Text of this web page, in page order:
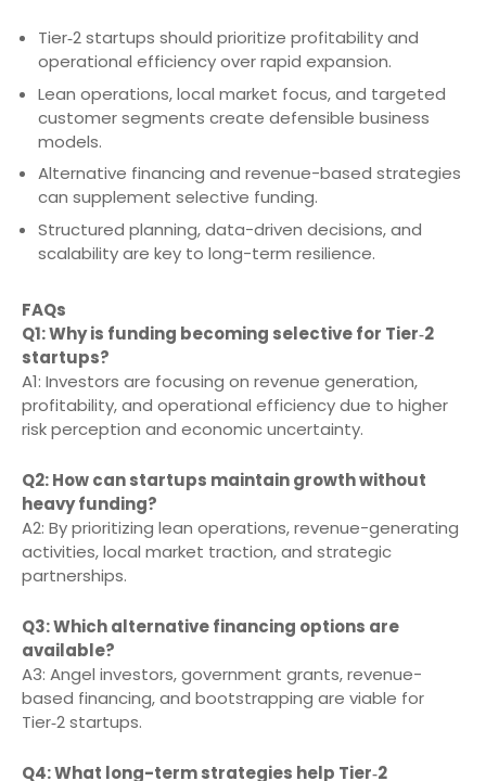
Tier‑2 startups should prioritize profitability and
operational efficiency over rapid expansion.
Lean operations, local market focus, and targeted
customer segments create defensible business
models.
Alternative financing and revenue-based strategies
can supplement selective funding.
Structured planning, data-driven decisions, and
scalability are key to long-term resilience.
FAQs
Q1: Why is funding becoming selective for Tier‑2
startups?
A1: Investors are focusing on revenue generation,
profitability, and operational efficiency due to higher
risk perception and economic uncertainty.
Q2: How can startups maintain growth without
heavy funding?
A2: By prioritizing lean operations, revenue-generating
activities, local market traction, and strategic
partnerships.
Q3: Which alternative financing options are
available?
A3: Angel investors, government grants, revenue-
based financing, and bootstrapping are viable for
Tier‑2 startups.
Q4: What long-term strategies help Tier‑2